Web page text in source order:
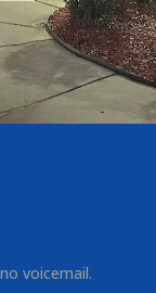
voicemail.